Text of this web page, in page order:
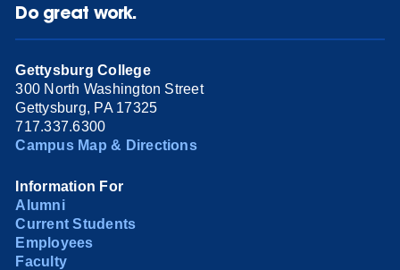
Do great work.
Gettysburg College
300 North Washington Street
Gettysburg, PA 17325
717.337.6300
Campus Map & Directions
Information For
Alumni
Current Students
Employees
Faculty